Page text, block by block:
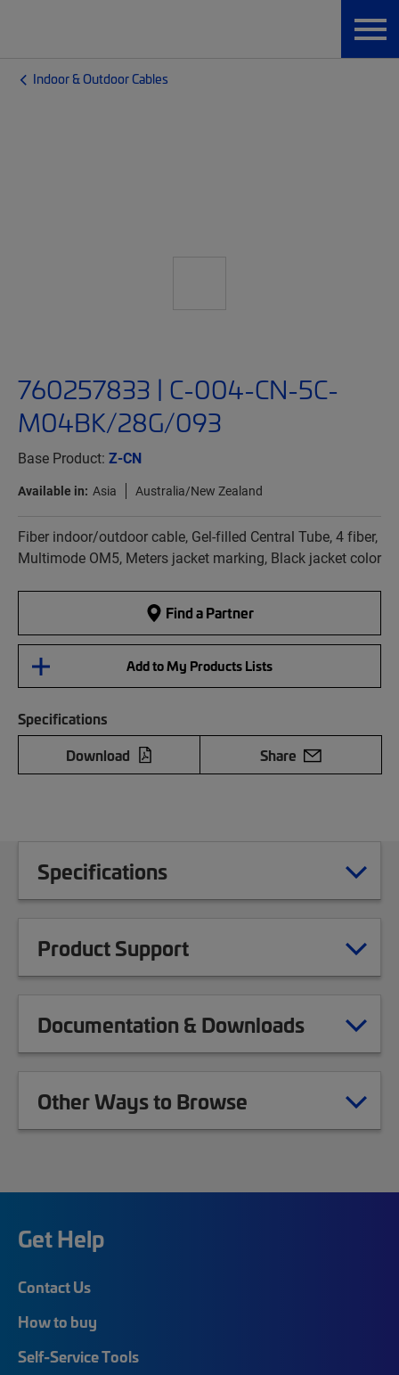
Indoor & Outdoor Cables
760257833 | C-004-CN-5C-
M04BK/28G/093
Base Product: Z-CN
Available in: Asia Australia/New Zealand
Fiber indoor/outdoor cable, Gel-filled Central Tube, 4 fiber,
Multimode OM5, Meters jacket marking, Black jacket color
Find a Partner
Add to My Products Lists
Specifications
Download
Share
Specifications
Product Support
Documentation & Downloads
Other Ways to Browse
Get Help
Contact Us
How to buy
Self-Service Tools